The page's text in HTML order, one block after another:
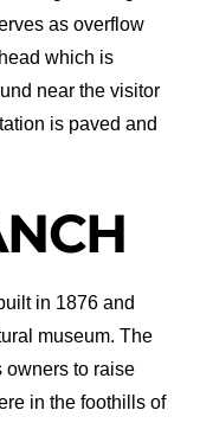
as overflow
which is
near the visitor
is paved and
in 1876 and
museum. The
owners to raise
in the foothills of